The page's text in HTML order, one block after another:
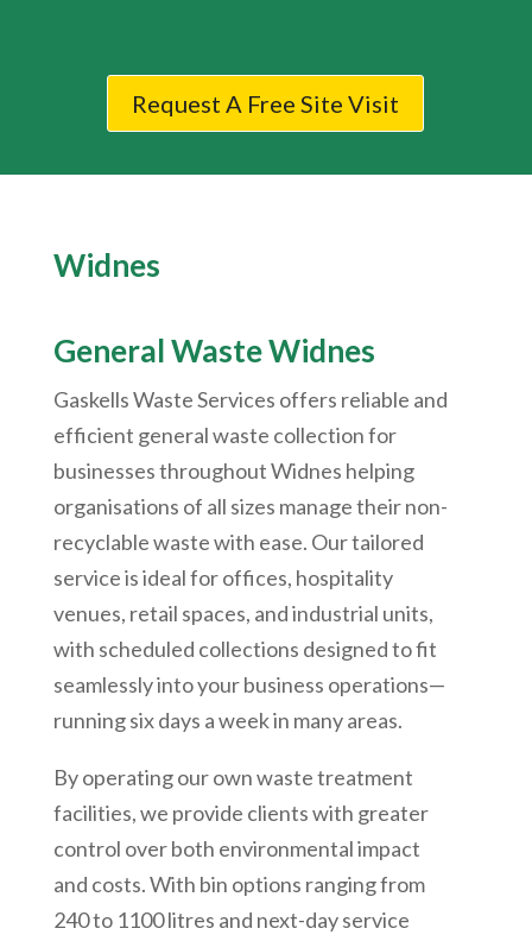
Request A Free Site Visit
Widnes
General Waste Widnes
Gaskells Waste Services offers reliable and
efficient general waste collection for
businesses throughout Widnes helping
organisations of all sizes manage their non-
recyclable waste with ease. Our tailored
service is ideal for offices, hospitality
venues, retail spaces, and industrial units,
with scheduled collections designed to fit
seamlessly into your business operations—
running six days a week in many areas.
By operating our own waste treatment
facilities, we provide clients with greater
control over both environmental impact
and costs. With bin options ranging from
240 to 1100 litres and next-day service